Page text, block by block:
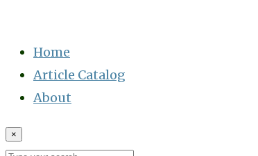
Home
Article Catalog
About
×